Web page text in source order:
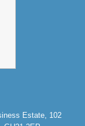
Estate, 102